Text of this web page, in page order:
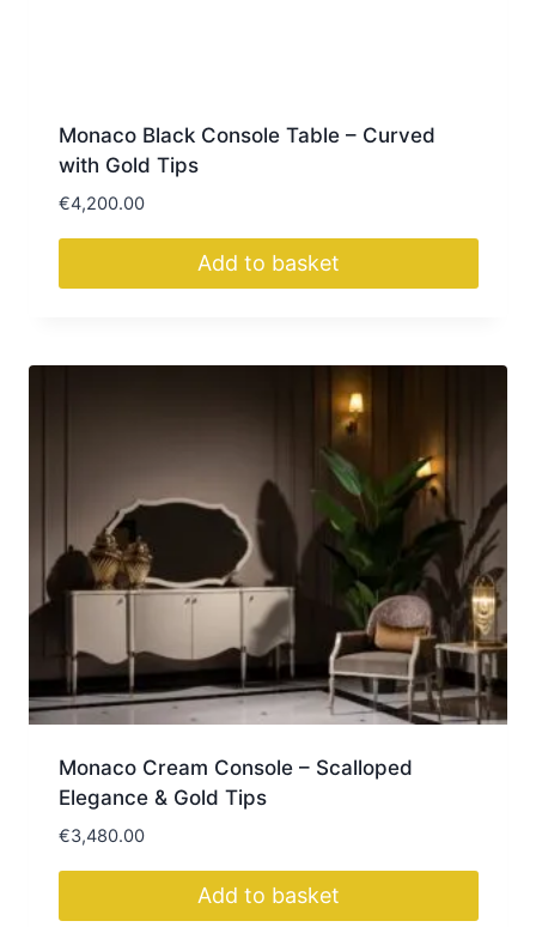
Monaco Black Console Table – Curved
with Gold Tips
€4,200.00
Add to basket
Monaco Cream Console – Scalloped
Elegance & Gold Tips
€3,480.00
Add to basket